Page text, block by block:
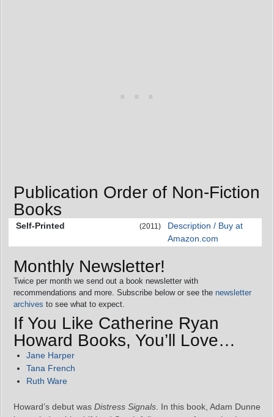
Publication Order of Non-Fiction
Books
Self-Printed (2011)
Description / Buy at
Amazon.com
Monthly Newsletter!
Twice per month we send out a book newsletter with
recommendations and more. Subscribe below or see the newsletter
archives to see what to expect.
If You Like Catherine Ryan
Howard Books, You’ll Love…
Jane Harper
Tana French
Ruth Ware
Howard’s debut was Distress Signals . In this book, Adam Dunne